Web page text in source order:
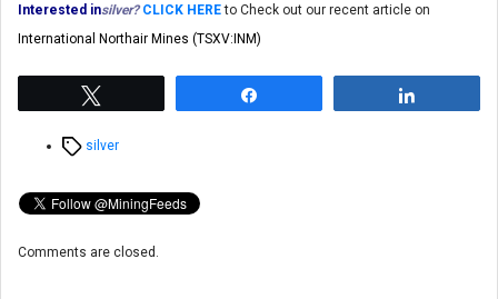
Interested insilver? CLICK HEREto Check out our recent article on
International Northair Mines (TSXV:INM)
Tagssilver
Comments are closed.